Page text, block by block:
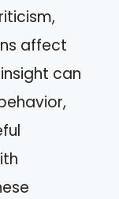
affect
can